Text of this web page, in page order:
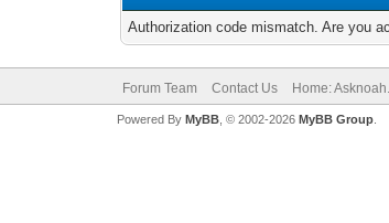
Authorization code mismatch. Are you
Forum Team Contact Us Home:
Powered By MyBB, © 2002-2026 MyBB Group.